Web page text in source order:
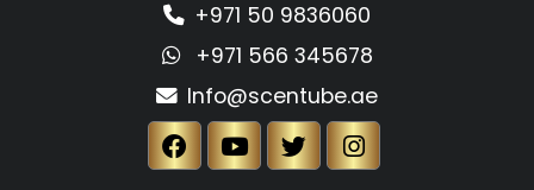
+971 50 9836060
+971 566 345678
Info@scentube.ae